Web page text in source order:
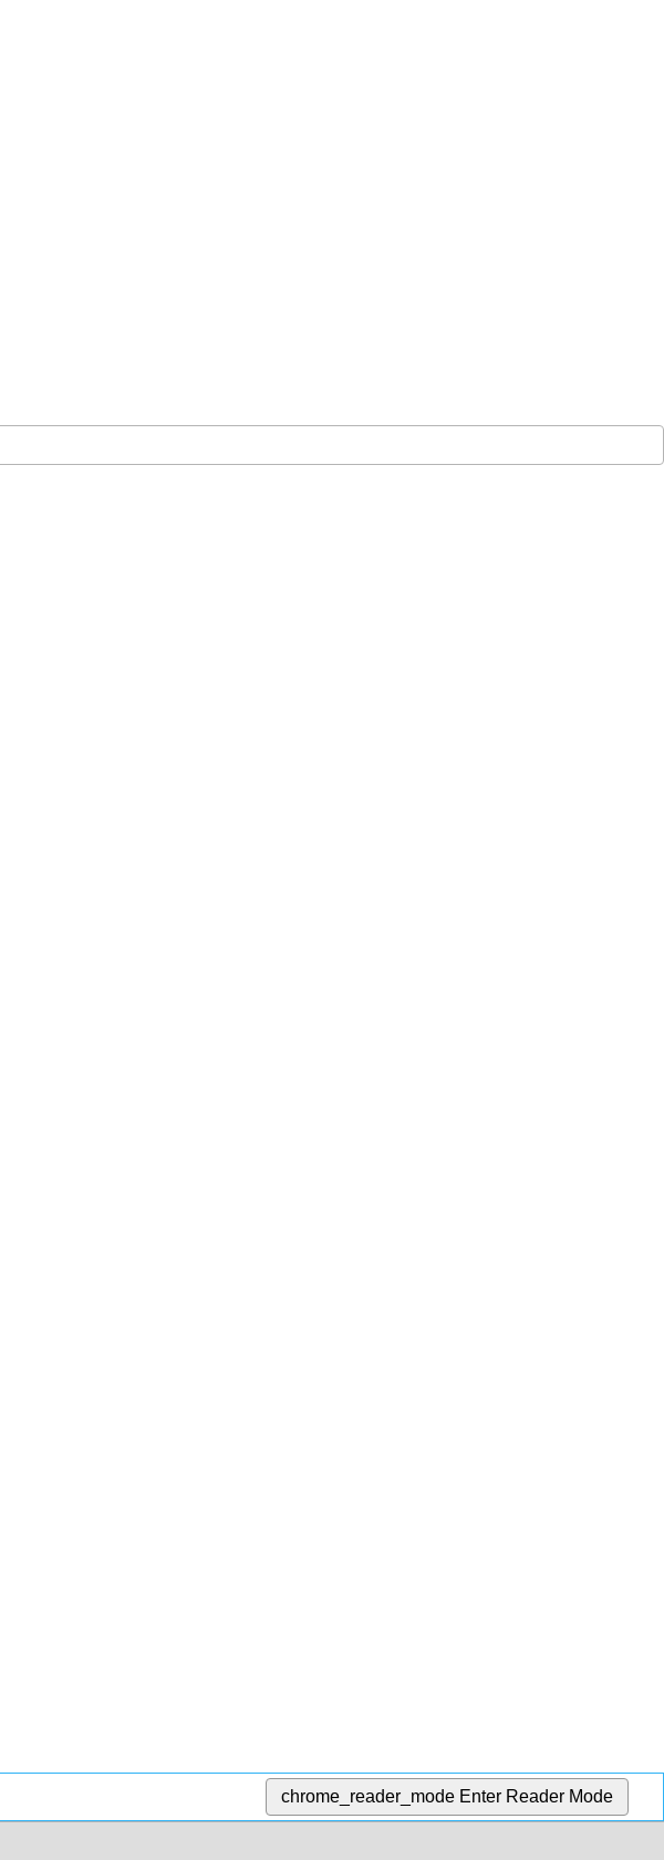
chrome_reader_mode Enter Reader Mode